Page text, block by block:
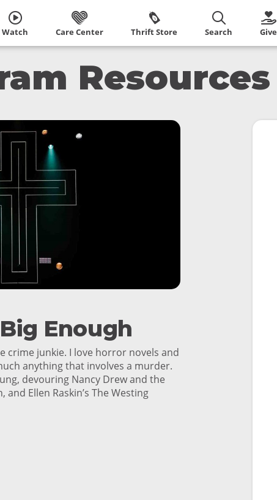
Watch Care Center Thrift Store Search Give
Resources
Enough
crime junkie. I love horror novels and
anything that involves a murder.
devouring Nancy Drew and the
Ellen Raskin’s The Westing